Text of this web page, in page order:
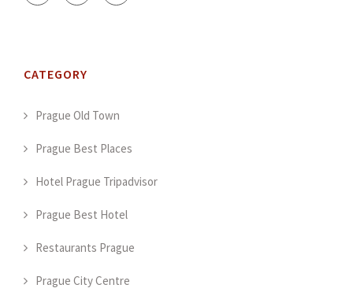
CATEGORY
Prague Old Town
Prague Best Places
Hotel Prague Tripadvisor
Prague Best Hotel
Restaurants Prague
Prague City Centre